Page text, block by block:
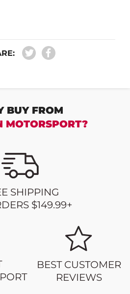
BUY FROM
MOTORSPORT?
SHIPPING
$149.99+
BEST CUSTOMER
REVIEWS